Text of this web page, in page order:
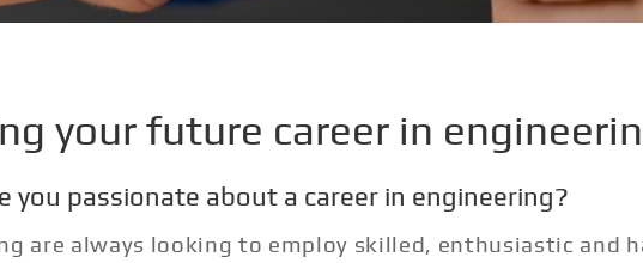
your future career in
you passionate about a career in engineering?
are always looking to employ skilled, enthusiastic and